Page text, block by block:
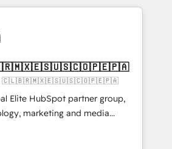
the HubSpot CMS - Building
from which we create a
By implementing these steps in
you will start to see
space for growth! Want to
🦓 🇨🇱🇧🇷🇲🇽🇪🇸🇺🇸🇨🇴🇵🇪🇵🇦
Elite HubSpot partner group,
marketing and media
America and Southern
across 7 countries. Born in Chile,